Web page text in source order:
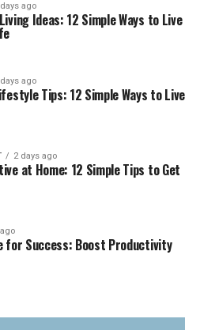
ago
Ideas: 12 Simple Ways to Live
ago
Tips: 12 Simple Ways to Live
2 days ago
at Home: 12 Simple Tips to Get
for Success: Boost Productivity